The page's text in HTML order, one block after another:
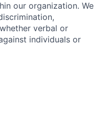
our organization. We
verbal or
individuals or